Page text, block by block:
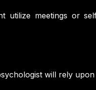
utilize meetings or
will rely